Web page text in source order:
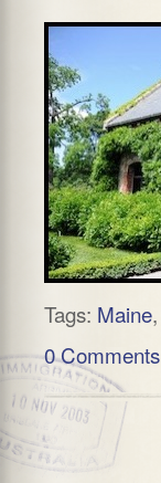
Tags: Maine,
0 Comments